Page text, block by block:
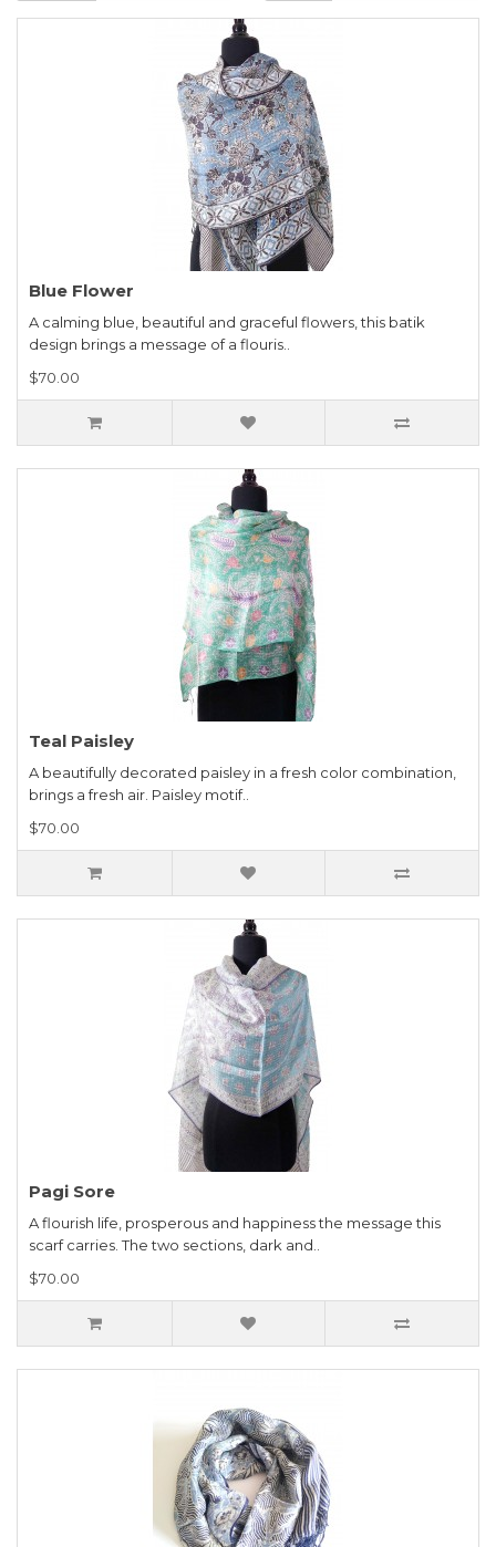
Blue Flower
A calming blue, beautiful and graceful flowers, this batik
design brings a message of a flouris..
$70.00
Teal Paisley
A beautifully decorated paisley in a fresh color combination,
brings a fresh air. Paisley motif..
$70.00
Pagi Sore
A flourish life, prosperous and happiness the message this
scarf carries. The two sections, dark and..
$70.00